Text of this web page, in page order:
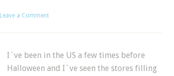
Leave a Comment
I`ve been in the US a few times before
Halloween and I`ve seen the stores filling